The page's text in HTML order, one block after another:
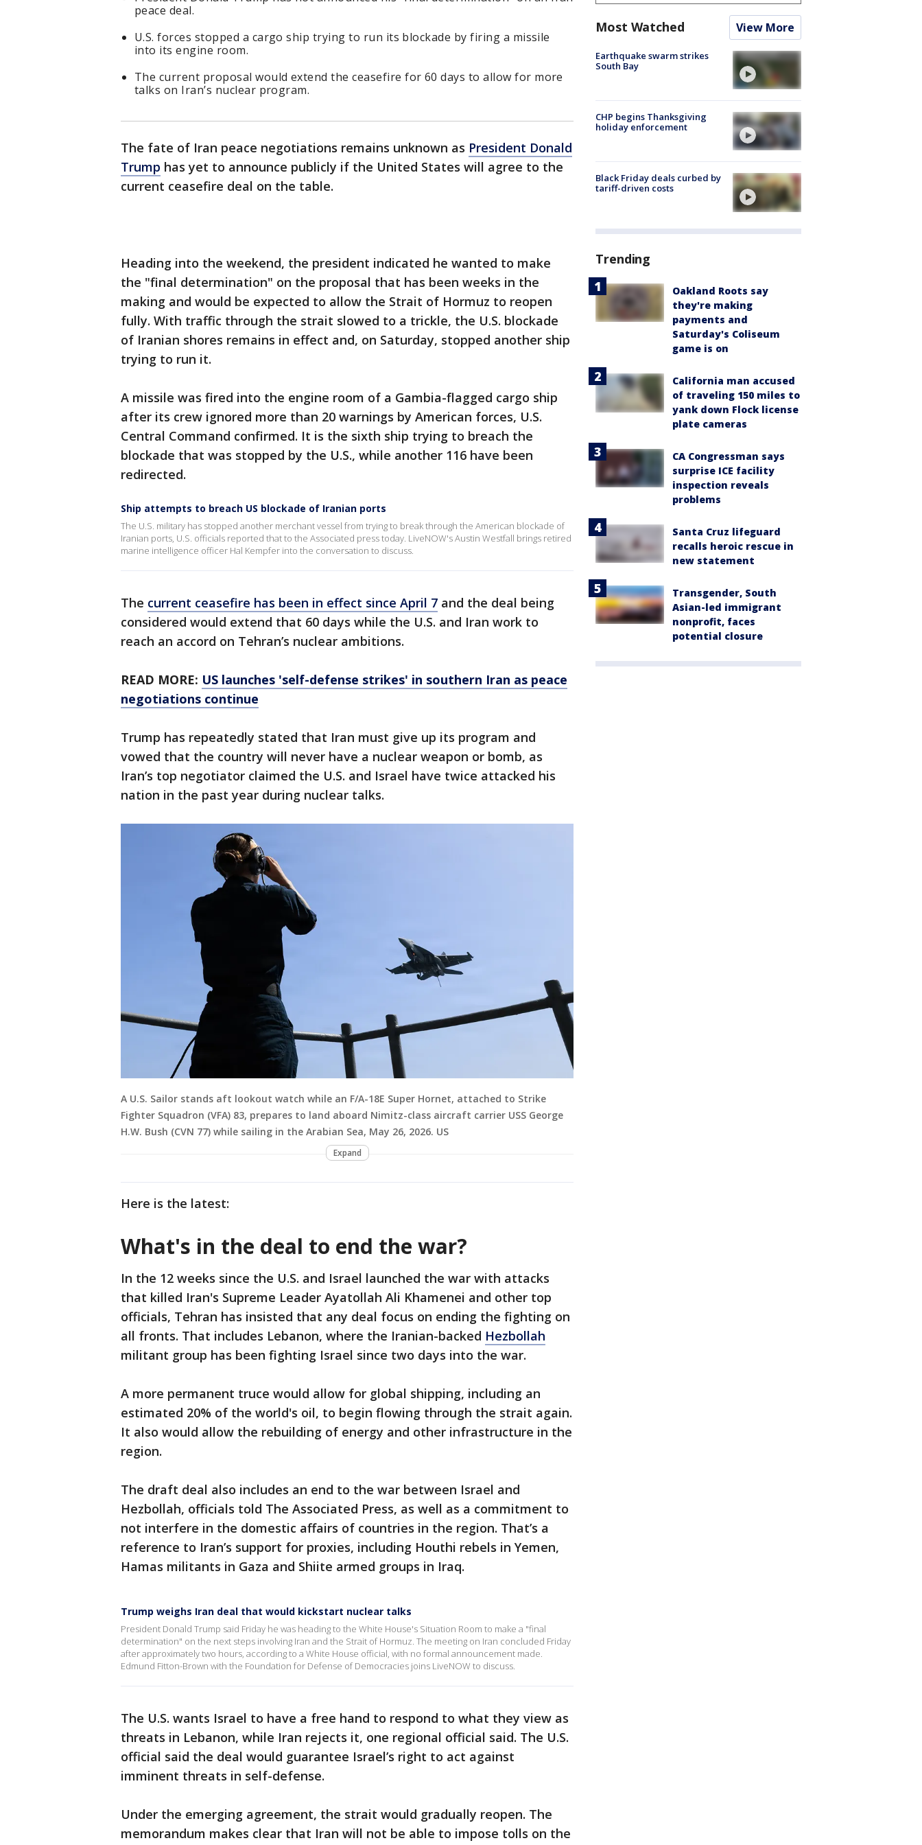
peace deal.
U.S. forces stopped a cargo ship trying to run its blockade by firing a missile
into its engine room.
The current proposal would extend the ceasefire for 60 days to allow for more
talks on Iran’s nuclear program.
The fate of Iran peace negotiations remains unknown as President Donald
Trump has yet to announce publicly if the United States will agree to the
current ceasefire deal on the table.
Heading into the weekend, the president indicated he wanted to make
the "final determination" on the proposal that has been weeks in the
making and would be expected to allow the Strait of Hormuz to reopen
fully. With traffic through the strait slowed to a trickle, the U.S. blockade
of Iranian shores remains in effect and, on Saturday, stopped another ship
trying to run it.
A missile was fired into the engine room of a Gambia-flagged cargo ship
after its crew ignored more than 20 warnings by American forces, U.S.
Central Command confirmed. It is the sixth ship trying to breach the
blockade that was stopped by the U.S., while another 116 have been
redirected.
Ship attempts to breach US blockade of Iranian ports
The U.S. military has stopped another merchant vessel from trying to break through the American blockade of
Iranian ports, U.S. officials reported that to the Associated press today. LiveNOW's Austin Westfall brings retired
marine intelligence officer Hal Kempfer into the conversation to discuss.
The current ceasefire has been in effect since April 7 and the deal being
considered would extend that 60 days while the U.S. and Iran work to
reach an accord on Tehran’s nuclear ambitions.
READ MORE: US launches 'self-defense strikes' in southern Iran as peace
negotiations continue
Trump has repeatedly stated that Iran must give up its program and
vowed that the country will never have a nuclear weapon or bomb, as
Iran’s top negotiator claimed the U.S. and Israel have twice attacked his
nation in the past year during nuclear talks.
A U.S. Sailor stands aft lookout watch while an F/A-18E Super Hornet, attached to Strike
Fighter Squadron (VFA) 83, prepares to land aboard Nimitz-class aircraft carrier USS George
H.W. Bush (CVN 77) while sailing in the Arabian Sea, May 26, 2026. US
Expand
Here is the latest:
What's in the deal to end the war?
In the 12 weeks since the U.S. and Israel launched the war with attacks
that killed Iran's Supreme Leader Ayatollah Ali Khamenei and other top
officials, Tehran has insisted that any deal focus on ending the fighting on
all fronts. That includes Lebanon, where the Iranian-backed Hezbollah
militant group has been fighting Israel since two days into the war.
A more permanent truce would allow for global shipping, including an
estimated 20% of the world's oil, to begin flowing through the strait again.
It also would allow the rebuilding of energy and other infrastructure in the
region.
The draft deal also includes an end to the war between Israel and
Hezbollah, officials told The Associated Press, as well as a commitment to
not interfere in the domestic affairs of countries in the region. That’s a
reference to Iran’s support for proxies, including Houthi rebels in Yemen,
Hamas militants in Gaza and Shiite armed groups in Iraq.
Trump weighs Iran deal that would kickstart nuclear talks
President Donald Trump said Friday he was heading to the White House's Situation Room to make a "final
determination" on the next steps involving Iran and the Strait of Hormuz. The meeting on Iran concluded Friday
after approximately two hours, according to a White House official, with no formal announcement made.
Edmund Fitton-Brown with the Foundation for Defense of Democracies joins LiveNOW to discuss.
The U.S. wants Israel to have a free hand to respond to what they view as
threats in Lebanon, while Iran rejects it, one regional official said. The U.S.
official said the deal would guarantee Israel’s right to act against
imminent threats in self-defense.
Under the emerging agreement, the strait would gradually reopen. The
memorandum makes clear that Iran will not be able to impose tolls on the
Most Watched View More
Earthquake swarm strikes
South Bay
CHP begins Thanksgiving
holiday enforcement
Black Friday deals curbed by
tariff-driven costs
Trending
Oakland Roots say
they're making
payments and
Saturday's Coliseum
game is on
California man accused
of traveling 150 miles to
yank down Flock license
plate cameras
CA Congressman says
surprise ICE facility
inspection reveals
problems
Santa Cruz lifeguard
recalls heroic rescue in
new statement
Transgender, South
Asian-led immigrant
nonprofit, faces
potential closure